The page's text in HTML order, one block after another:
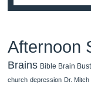
Afternoon
Brains Bible Brain
church depression Dr.